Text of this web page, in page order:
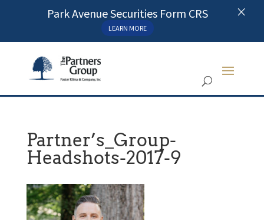
Partner’s_Group-
Headshots-2017-9
Park Avenue Securities Form CRS
LEARN MORE
×